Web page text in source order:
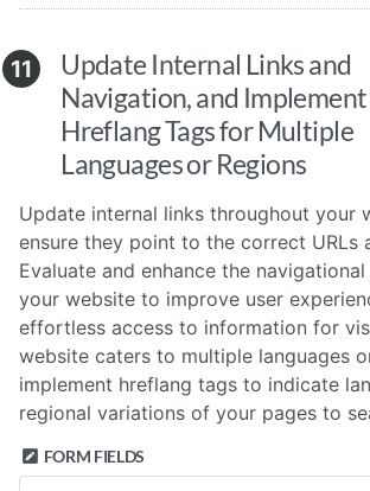
11
Update Internal Links and
Navigation, and Implement
Hreflang Tags for Multiple
Languages or Regions
Update internal links throughout your
ensure they point to the correct URLs
Evaluate and enhance the
your website to improve user
effortless access to information for
website caters to multiple languages
implement hreflang tags to indicate
regional variations of your pages to
FORM FIELDS